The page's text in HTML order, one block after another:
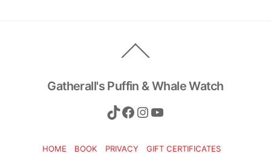
To
Gatherall's Puffin & Whale Watch
TikTok
Facebook
Instagram
YouTube
HOME BOOK PRIVACY GIFT CERTIFICATES